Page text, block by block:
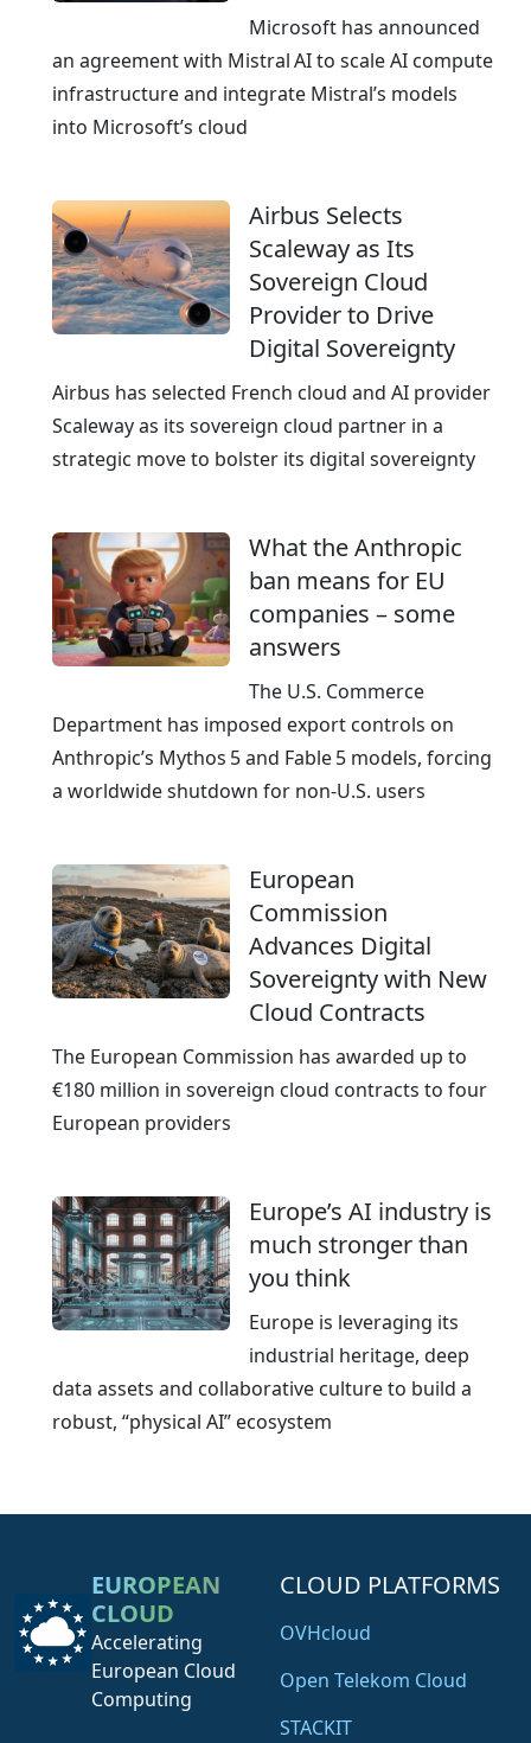
G
r
m
a
y
e
a
n
T
s
e
r
c
e
Microsoft has announced
an agreement with Mistral AI to scale AI compute
infrastructure and integrate Mistral’s models
into Microsoft’s cloud
Airbus Selects
Scaleway as Its
Sovereign Cloud
Provider to Drive
Digital Sovereignty
Airbus has selected French cloud and AI provider
Scaleway as its sovereign cloud partner in a
strategic move to bolster its digital sovereignty
What the Anthropic
ban means for EU
companies – some
answers
The U.S. Commerce
Department has imposed export controls on
Anthropic’s Mythos 5 and Fable 5 models, forcing
a worldwide shutdown for non‑U.S. users
European
Commission
Advances Digital
Sovereignty with New
Cloud Contracts
The European Commission has awarded up to
€180 million in sovereign cloud contracts to four
European providers
Europe’s AI industry is
much stronger than
you think
Europe is leveraging its
industrial heritage, deep
data assets and collaborative culture to build a
robust, “physical AI” ecosystem
EUROPEAN
CLOUD
Accelerating
European Cloud
Computing
CLOUD PLATFORMS
OVHcloud
Open Telekom Cloud
STACKIT